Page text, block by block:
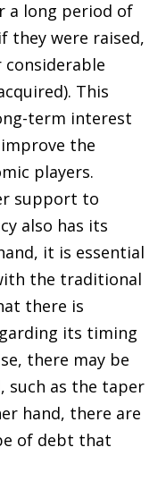
a long period of
they were raised,
This
term interest
the
players.
support to
also has its
it is essential
the traditional
there is
its timing
there may be
such as the taper
hand, there are
of debt that